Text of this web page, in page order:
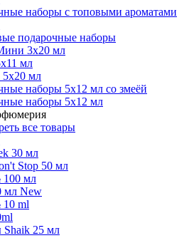
наборы с топовыми ароматами
подарочные наборы
3x20 мл
мл
мл
наборы 5х12 мл со змеёй
наборы 5х12 мл
все товары
30 мл
Stop 50 мл
мл
мл New
ml
Shaik 25 мл